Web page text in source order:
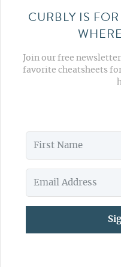
CURBLY IS
Join our free
favorite cheatsheets